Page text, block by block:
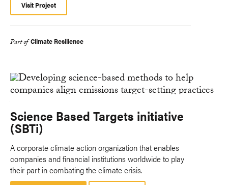
Visit Project
Part of Climate Resilience
Science Based Targets initiative
(SBTi)
A corporate climate action organization that enables
companies and financial institutions worldwide to play
their part in combating the climate crisis.